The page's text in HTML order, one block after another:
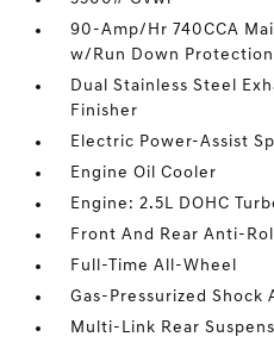
90-Amp/Hr 740CCA
w/Run Down Protection
Dual Stainless Steel
Finisher
Electric Power-Assist
Engine Oil Cooler
Engine: 2.5L DOHC
Front And Rear Anti-
Full-Time All-Wheel
Gas-Pressurized Shock
Multi-Link Rear